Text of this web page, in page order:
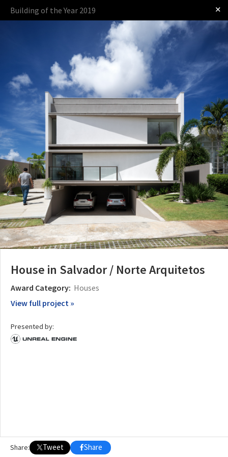
Log in
Presented by:
The Award The Rules
Building of the Year 2019 ✕
House in Salvador / Norte Arquitetos
Award Category: Houses
View full project »
Presented by:
Share: Tweet Share
OTHER BUILDING OF THE YEAR EDITIONS
2009 2010 2011 2012 2014 2015 2016 2017 2018 2019
2020
2021
2022 2023 2024 2025 2026